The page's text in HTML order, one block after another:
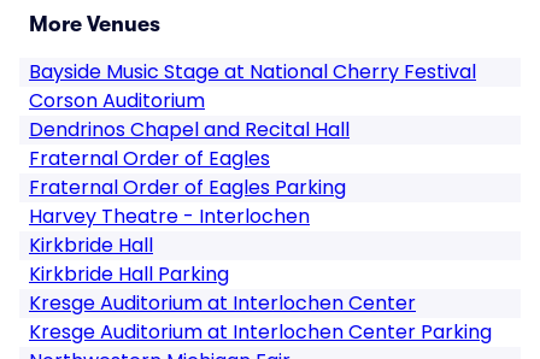
More Venues
Bayside Music Stage at National Cherry Festival
Corson Auditorium
Dendrinos Chapel and Recital Hall
Fraternal Order of Eagles
Fraternal Order of Eagles Parking
Harvey Theatre - Interlochen
Kirkbride Hall
Kirkbride Hall Parking
Kresge Auditorium at Interlochen Center
Kresge Auditorium at Interlochen Center Parking